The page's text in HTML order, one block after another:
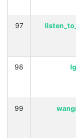
97
98
99